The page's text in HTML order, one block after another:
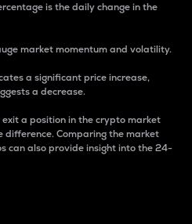
is the daily change in the
market momentum and volatility.
a significant price increase,
a decrease.
a position in the crypto market
Comparing the market
can also provide insight into the 24-